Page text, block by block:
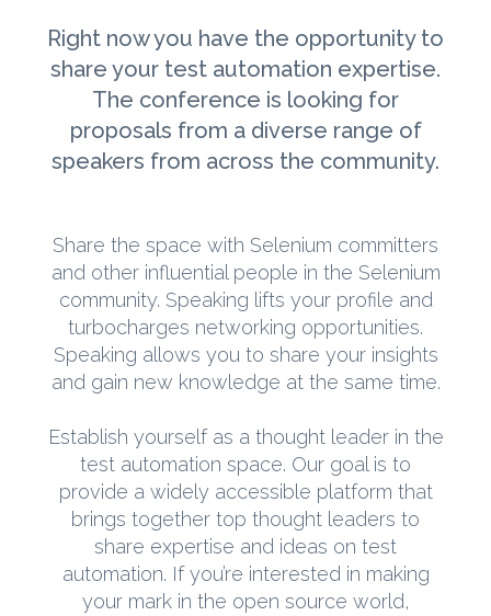
Right now you have the opportunity to
share your test automation expertise.
The conference is looking for
proposals from a diverse range of
speakers from across the community.
Share the space with Selenium committers
and other influential people in the Selenium
community. Speaking lifts your profile and
turbocharges networking opportunities.
Speaking allows you to share your insights
and gain new knowledge at the same time.
Establish yourself as a thought leader in the
test automation space. Our goal is to
provide a widely accessible platform that
brings together top thought leaders to
share expertise and ideas on test
automation. If you’re interested in making
your mark in the open source world,